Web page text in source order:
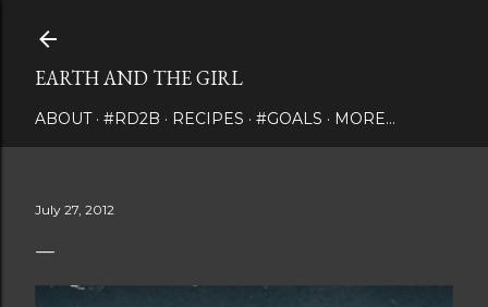
EARTH AND THE GIRL
ABOUT #RD2B RECIPES #GOALS MORE…
July 27, 2012